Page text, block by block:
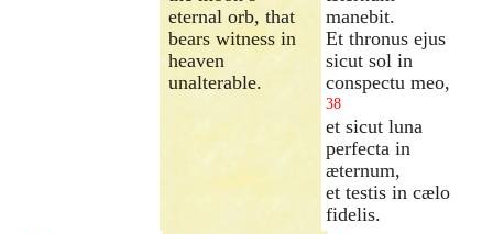
eternal orb, that
bears witness in
heaven
unalterable.
manebit.
Et thronus ejus
sicut sol in
conspectu meo,
38
et sicut luna
perfecta in
æternum,
et testis in cælo
fidelis.